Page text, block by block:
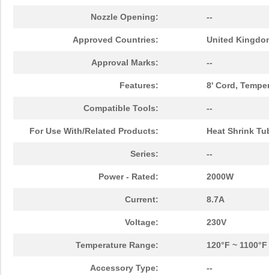
Nozzle Opening: --
Approved Countries: United
Approval Marks: --
Features: 8' Cord,
Compatible Tools: --
For Use With/Related Products: Heat Shrink
Series: --
Power - Rated: 2000W
Current: 8.7A
Voltage: 230V
Temperature Range: 120°F ~
Accessory Type: --